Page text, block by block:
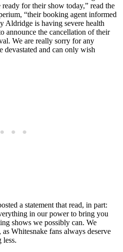
for their show today,” read the
“their booking agent informed
Aldridge is having severe health
announce the cancellation of their
We are really sorry for any
devastated and can only wish
a statement that read, in part:
in our power to bring you
shows we possibly can. We
Whitesnake fans always deserve
less.